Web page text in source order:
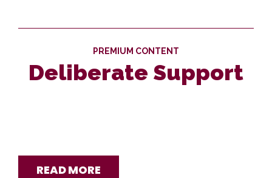
PREMIUM CONTENT
Deliberate Support
READ MORE